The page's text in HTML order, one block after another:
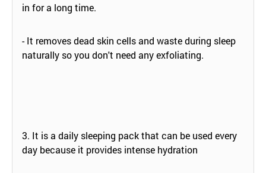
in for a long time.
- It removes dead skin cells and waste during sleep
naturally so you don't need any exfoliating.
3. It is a daily sleeping pack that can be used every
day because it provides intense hydration